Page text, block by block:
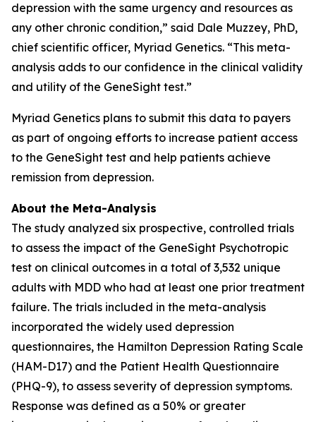
depression with the same urgency and resources as
any other chronic condition,” said Dale Muzzey, PhD,
chief scientific officer, Myriad Genetics. “This meta-
analysis adds to our confidence in the clinical validity
and utility of the GeneSight test.”
Myriad Genetics plans to submit this data to payers
as part of ongoing efforts to increase patient access
to the GeneSight test and help patients achieve
remission from depression.
About the Meta-Analysis
The study analyzed six prospective, controlled trials
to assess the impact of the GeneSight Psychotropic
test on clinical outcomes in a total of 3,532 unique
adults with MDD who had at least one prior treatment
failure. The trials included in the meta-analysis
incorporated the widely used depression
questionnaires, the Hamilton Depression Rating Scale
(HAM-D17) and the Patient Health Questionnaire
(PHQ-9), to assess severity of depression symptoms.
Response was defined as a 50% or greater